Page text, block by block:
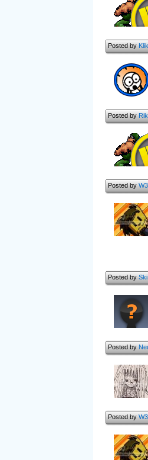
Posted by
Posted by
Posted by
Posted bySki
Posted by
Posted by